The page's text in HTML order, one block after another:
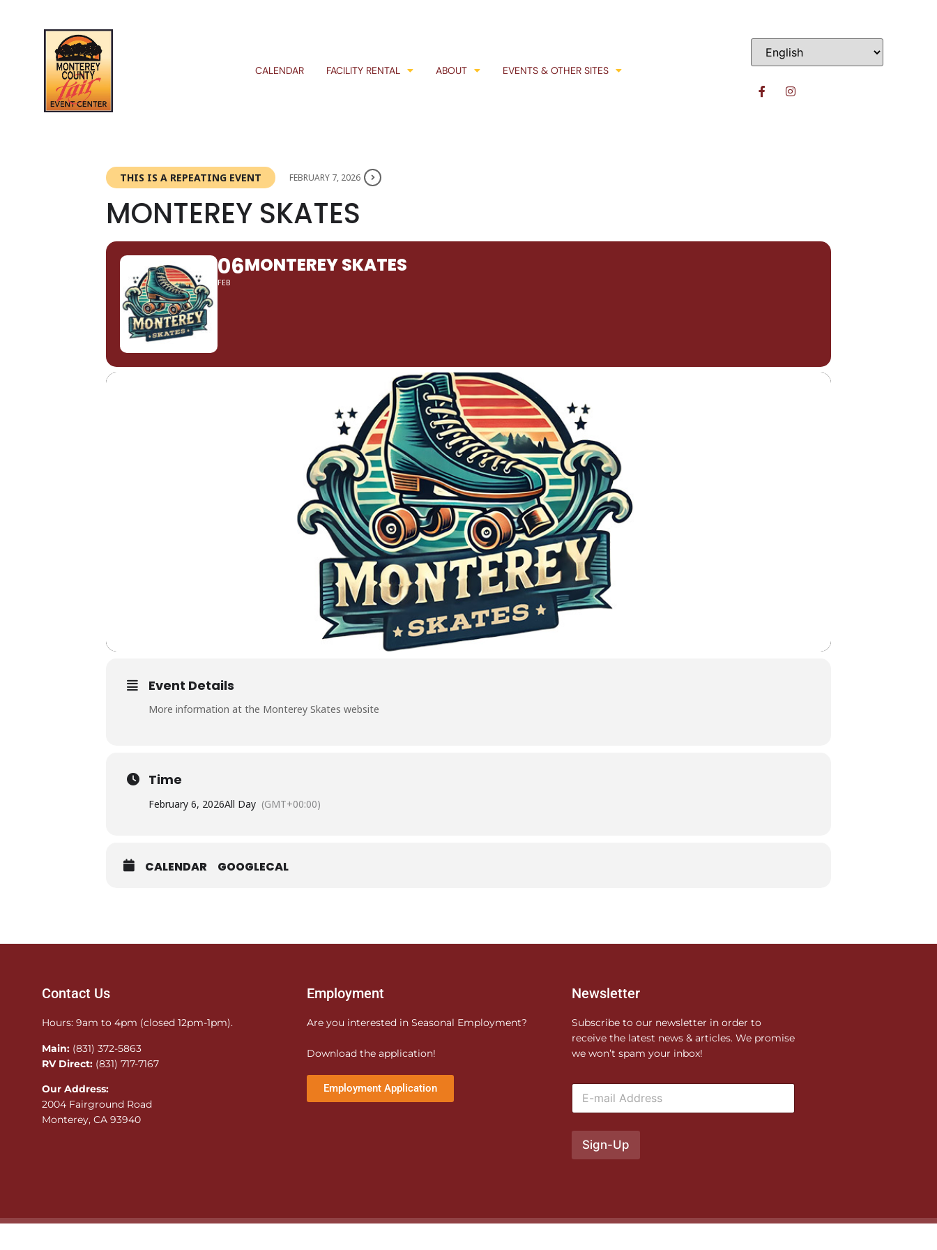
CALENDAR FACILITY RENTAL ABOUT EVENTS & OTHER SITES
THIS IS A REPEATING EVENT FEBRUARY 7, 2026
MONTEREY SKATES
06
FEB
MONTEREY SKATES
Event Details
More information at the Monterey Skates website
Time
February 6, 2026All Day (GMT+00:00)
CALENDAR GOOGLECAL
Contact Us
Hours: 9am to 4pm (closed 12pm-1pm).
Main: (831) 372-5863
RV Direct: (831) 717-7167
Our Address:
2004 Fairground Road
Monterey, CA 93940
Employment
Are you interested in Seasonal Employment?
Download the application!
Employment Application
Newsletter
Subscribe to our newsletter in order to
receive the latest news & articles. We promise
we won’t spam your inbox!
E
a
i
Sign-Up